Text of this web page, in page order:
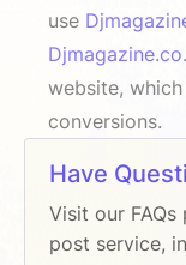
use
website,
conversions.
Have
Visit our
post service,